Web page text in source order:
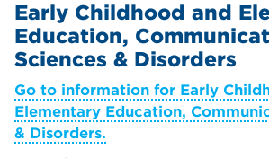
Early Childhood and
Education,
Sciences & Disorders
Go to information for Early
Elementary Education,
& Disorders.